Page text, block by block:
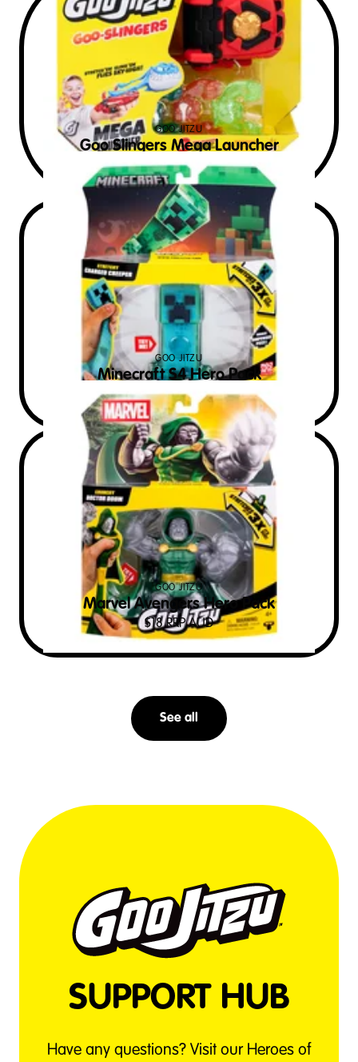
Goo Slingers Mega Launcher
GOO JITZU
$20RRP AUD
Minecraft S4 Hero Pack
GOO JITZU
$22RRP AUD
Marvel Avengers Hero Pack
GOO JITZU
$18RRP AUD
See all
SUPPORT HUB
Have any questions? Visit our Heroes of